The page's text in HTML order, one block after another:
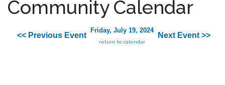
Community Calendar
<< Previous Event
Friday, July 19, 2024
return to calendar
Next Event >>